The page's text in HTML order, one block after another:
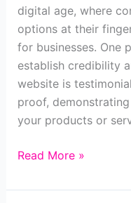
digital age, where
options at their
for businesses. One
establish credibility
website is
proof,
your products or
Best
for
Read More »